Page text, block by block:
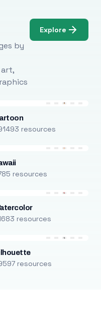
by
Explore
resources
resources
resources
resources